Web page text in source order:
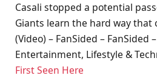
Casali stopped a potential
Giants learn the hard way that
(Video) – FanSided – FanSided
Entertainment, Lifestyle &
First Seen Here